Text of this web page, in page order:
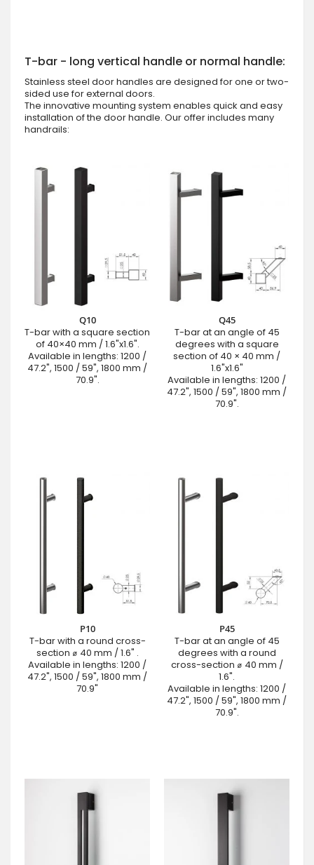
T-bar - long vertical handle or normal handle:
Stainless steel door handles are designed for one or two-
sided use for external doors.
The innovative mounting system enables quick and easy
installation of the door handle. Our offer includes many
handrails:
Q10
T-bar with a square section
of 40×40 mm / 1.6"x1.6".
Available in lengths: 1200 /
47.2", 1500 / 59", 1800 mm /
70.9".
Q45
T-bar at an angle of 45
degrees with a square
section of 40 × 40 mm /
1.6"x1.6"
Available in lengths: 1200 /
47.2", 1500 / 59", 1800 mm /
70.9".
P10
T-bar with a round cross-
section ⌀ 40 mm / 1.6" .
Available in lengths: 1200 /
47.2", 1500 / 59", 1800 mm /
70.9"
P45
T-bar at an angle of 45
degrees with a round
cross-section ⌀ 40 mm /
1.6".
Available in lengths: 1200 /
47.2", 1500 / 59", 1800 mm /
70.9".